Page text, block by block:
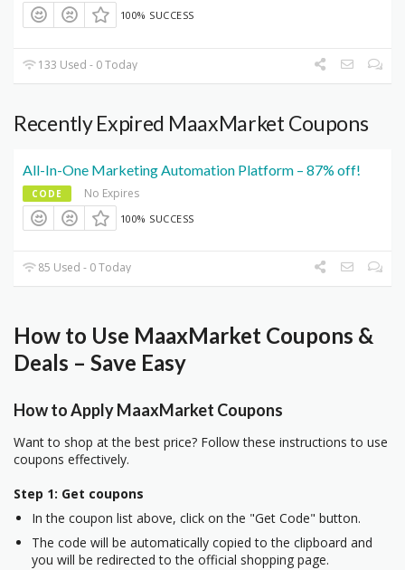
100% SUCCESS
133 Used - 0 Today
Recently Expired MaaxMarket Coupons
All-In-One Marketing Automation Platform – 87% off!
CODE No Expires
100% SUCCESS
85 Used - 0 Today
How to Use MaaxMarket Coupons &
Deals – Save Easy
How to Apply MaaxMarket Coupons
Want to shop at the best price? Follow these instructions to use
coupons effectively.
Step 1: Get coupons
In the coupon list above, click on the "Get Code" button.
The code will be automatically copied to the clipboard and
you will be redirected to the official shopping page.